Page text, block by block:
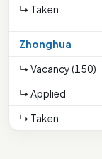
↳ Taken
Zhonghua
↳ Vacancy (150)
↳ Applied
↳ Taken